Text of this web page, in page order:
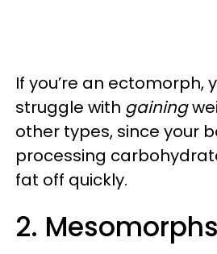
If you’re an ectomorph,
struggle with gaining
other types, since your
processing
fat off quickly.
2. Mesomorphs